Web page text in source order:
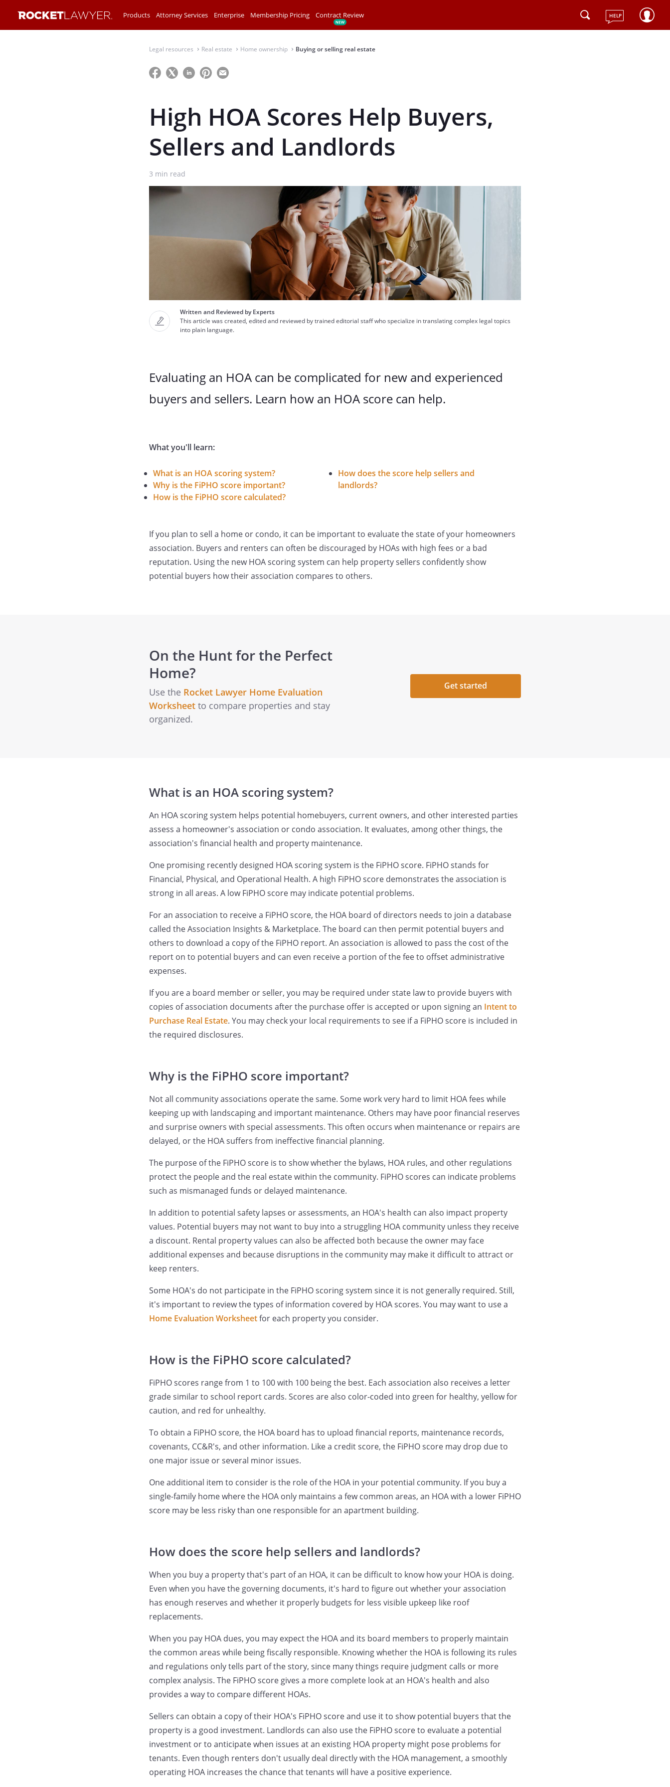
Products Attorney Services Enterprise Membership Pricing Contract Review HELP
Legal resources⌃ Real estate⌃ Home ownership⌃ Buying or selling real estate
High HOA Scores Help Buyers,
Sellers and Landlords
3 min read
Written and Reviewed by Experts
This article was created, edited and reviewed by trained editorial staff who specialize in translating complex legal topics
into plain language.
Evaluating an HOA can be complicated for new and experienced
buyers and sellers. Learn how an HOA score can help.
What you'll learn:
What is an HOA scoring system?
Why is the FiPHO score important?
How is the FiPHO score calculated?
How does the score help sellers and
landlords?
If you plan to sell a home or condo, it can be important to evaluate the state of your homeowners
association. Buyers and renters can often be discouraged by HOAs with high fees or a bad
reputation. Using the new HOA scoring system can help property sellers confidently show
potential buyers how their association compares to others.
On the Hunt for the Perfect
Home?
Use the Rocket Lawyer Home Evaluation
Worksheet to compare properties and stay
organized.
Get started
What is an HOA scoring system?
An HOA scoring system helps potential homebuyers, current owners, and other interested parties
assess a homeowner's association or condo association. It evaluates, among other things, the
association's financial health and property maintenance.
One promising recently designed HOA scoring system is the FiPHO score. FiPHO stands for
Financial, Physical, and Operational Health. A high FiPHO score demonstrates the association is
strong in all areas. A low FiPHO score may indicate potential problems.
For an association to receive a FiPHO score, the HOA board of directors needs to join a database
called the Association Insights & Marketplace. The board can then permit potential buyers and
others to download a copy of the FiPHO report. An association is allowed to pass the cost of the
report on to potential buyers and can even receive a portion of the fee to offset administrative
expenses.
If you are a board member or seller, you may be required under state law to provide buyers with
copies of association documents after the purchase offer is accepted or upon signing an Intent to
Purchase Real Estate. You may check your local requirements to see if a FiPHO score is included in
the required disclosures.
Why is the FiPHO score important?
Not all community associations operate the same. Some work very hard to limit HOA fees while
keeping up with landscaping and important maintenance. Others may have poor financial reserves
and surprise owners with special assessments. This often occurs when maintenance or repairs are
delayed, or the HOA suffers from ineffective financial planning.
The purpose of the FiPHO score is to show whether the bylaws, HOA rules, and other regulations
protect the people and the real estate within the community. FiPHO scores can indicate problems
such as mismanaged funds or delayed maintenance.
In addition to potential safety lapses or assessments, an HOA's health can also impact property
values. Potential buyers may not want to buy into a struggling HOA community unless they receive
a discount. Rental property values can also be affected both because the owner may face
additional expenses and because disruptions in the community may make it difficult to attract or
keep renters.
Some HOA's do not participate in the FiPHO scoring system since it is not generally required. Still,
it's important to review the types of information covered by HOA scores. You may want to use a
Home Evaluation Worksheetfor each property you consider.
How is the FiPHO score calculated?
FiPHO scores range from 1 to 100 with 100 being the best. Each association also receives a letter
grade similar to school report cards. Scores are also color-coded into green for healthy, yellow for
caution, and red for unhealthy.
To obtain a FiPHO score, the HOA board has to upload financial reports, maintenance records,
covenants, CC&R's, and other information. Like a credit score, the FiPHO score may drop due to
one major issue or several minor issues.
One additional item to consider is the role of the HOA in your potential community. If you buy a
single-family home where the HOA only maintains a few common areas, an HOA with a lower FiPHO
score may be less risky than one responsible for an apartment building.
How does the score help sellers and landlords?
When you buy a property that's part of an HOA, it can be difficult to know how your HOA is doing.
Even when you have the governing documents, it's hard to figure out whether your association
has enough reserves and whether it properly budgets for less visible upkeep like roof
replacements.
When you pay HOA dues, you may expect the HOA and its board members to properly maintain
the common areas while being fiscally responsible. Knowing whether the HOA is following its rules
and regulations only tells part of the story, since many things require judgment calls or more
complex analysis. The FiPHO score gives a more complete look at an HOA's health and also
provides a way to compare different HOAs.
Sellers can obtain a copy of their HOA's FiPHO score and use it to show potential buyers that the
property is a good investment. Landlords can also use the FiPHO score to evaluate a potential
investment or to anticipate when issues at an existing HOA property might pose problems for
tenants. Even though renters don't usually deal directly with the HOA management, a smoothly
operating HOA increases the chance that tenants will have a positive experience.